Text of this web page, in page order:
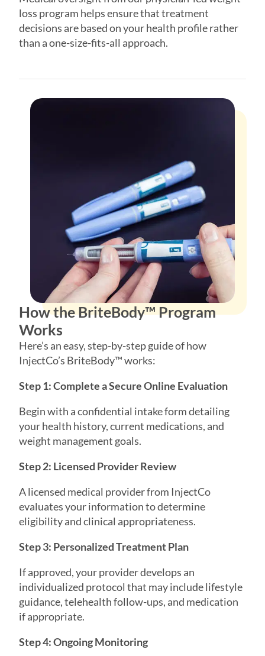
loss program helps ensure that treatment
decisions are based on your health profile rather
than a one-size-fits-all approach.
How the BriteBody™ Program
Works
Here’s an easy, step-by-step guide of how
InjectCo’s BriteBody™ works:
Step 1: Complete a Secure Online Evaluation
Begin with a confidential intake form detailing
your health history, current medications, and
weight management goals.
Step 2: Licensed Provider Review
A licensed medical provider from InjectCo
evaluates your information to determine
eligibility and clinical appropriateness.
Step 3: Personalized Treatment Plan
If approved, your provider develops an
individualized protocol that may include lifestyle
guidance, telehealth follow-ups, and medication
if appropriate.
Step 4: Ongoing Monitoring